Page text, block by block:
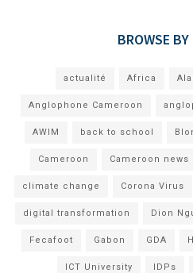
BROWSE
actualité Africa
Anglophone Cameroon
AWIM back to school
Cameroon Cameroon news
climate change Corona Virus
digital transformation Dion
Fecafoot Gabon GDA
ICT University IDPs